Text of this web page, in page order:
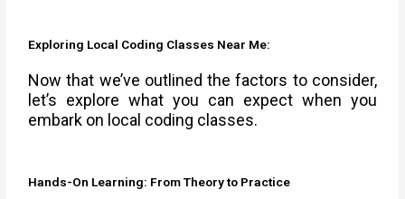
Exploring Local Coding Classes Near Me:
Now that we’ve outlined the factors to consider,
let’s explore what you can expect when you
embark on local coding classes.
Hands-On Learning: From Theory to Practice